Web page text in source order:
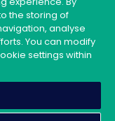
398764 | Web
the storing of
analyse
You can modify
settings within